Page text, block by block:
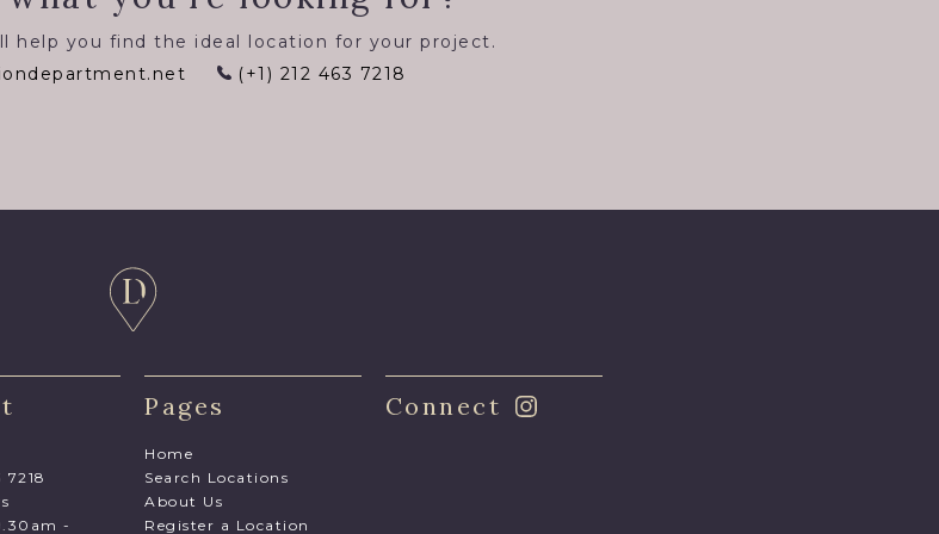
help you find the ideal location for your project.
(+1) 212 463 7218
7218
-
Pages
Home
Search Locations
About Us
Register a Location
Connect